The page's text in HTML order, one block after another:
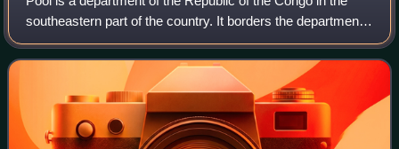
southeastern part of the country. It borders the departments
of Bouenza, Lékoumou, and Plateaux. Internationally, it
borders the Democratic Rep